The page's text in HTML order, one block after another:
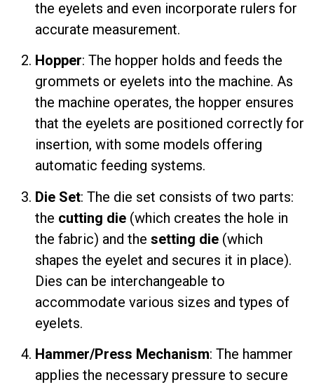
the eyelets and even incorporate rulers for
accurate measurement.
Hopper: The hopper holds and feeds the
grommets or eyelets into the machine. As
the machine operates, the hopper ensures
that the eyelets are positioned correctly for
insertion, with some models offering
automatic feeding systems.
Die Set: The die set consists of two parts:
the cutting die (which creates the hole in
the fabric) and the setting die (which
shapes the eyelet and secures it in place).
Dies can be interchangeable to
accommodate various sizes and types of
eyelets.
Hammer/Press Mechanism: The hammer
applies the necessary pressure to secure